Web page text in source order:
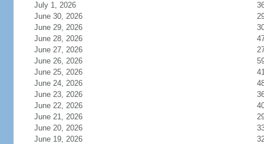
July 1, 2026
June 30, 2026
June 29, 2026
June 28, 2026
June 27, 2026
June 26, 2026
June 25, 2026
June 24, 2026
June 23, 2026
June 22, 2026
June 21, 2026
June 20, 2026
June 19, 2026